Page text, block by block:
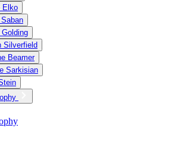
Elko
Golding
Silverfield
Beamer
Sarkisian